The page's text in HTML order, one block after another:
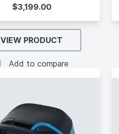
$3,199.00
VIEW PRODUCT
Add to compare